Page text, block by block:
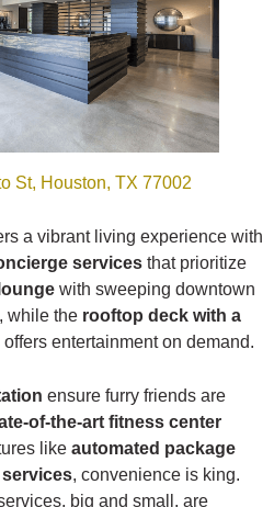
St, Houston, TX 77002
a vibrant living experience with
services that prioritize
with sweeping downtown
while the rooftop deck with a
offers entertainment on demand.
ensure furry friends are
of-the-art fitness center
like automated package
, convenience is king.
big and small, are